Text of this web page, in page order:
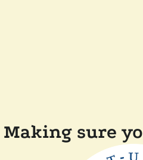
Making sure